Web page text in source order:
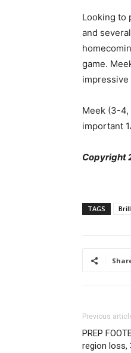
Looking to
and
game.
Meek (3-4,
important
Copyright
TAGS
Previous
PREP
region loss,